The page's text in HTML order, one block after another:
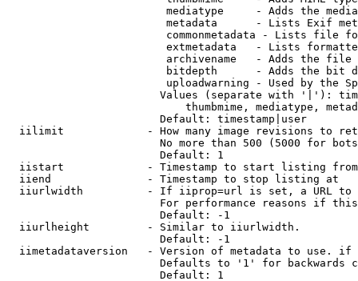
mediatype     - Adds the
metadata      - Lists Exif
commonmetadata - Lists file
extmetadata   - Lists
archivename   - Adds the
bitdepth      - Adds the bit
uploadwarning - Used by the
Values (separate with '|'):
thumbmime, mediatype,
                        Default: timestamp|user
iilimit             - How many image revisions to
No more than 500 (5000 for
                        Default: 1
  iistart             - Timestamp to start listing from
  iiend               - Timestamp to stop listing at
iiurlwidth          - If iiprop=url is set, a URL
For performance reasons if
                        Default: -1
  iiurlheight         - Similar to iiurlwidth.
                        Default: -1
iimetadataversion   - Version of metadata to use.
Defaults to '1' for backwards
                        Default: 1